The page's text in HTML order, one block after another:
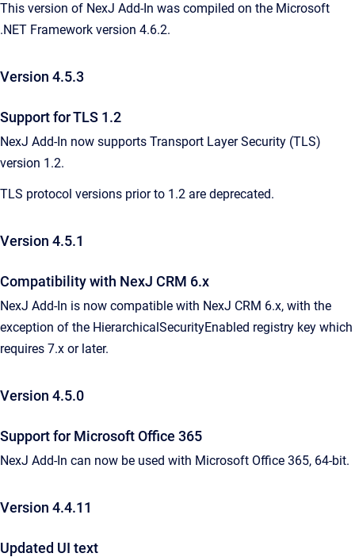
This version of NexJ Add-In was compiled on the Microsoft
.NET Framework version 4.6.2.
Version 4.5.3
Support for TLS 1.2
NexJ Add-In now supports Transport Layer Security (TLS)
version 1.2.
TLS protocol versions prior to 1.2 are deprecated.
Version 4.5.1
Compatibility with NexJ CRM 6.x
NexJ Add-In is now compatible with NexJ CRM 6.x, with the
exception of the HierarchicalSecurityEnabled registry key which
requires 7.x or later.
Version 4.5.0
Support for Microsoft Office 365
NexJ Add-In can now be used with Microsoft Office 365, 64-bit.
Version 4.4.11
Updated UI text